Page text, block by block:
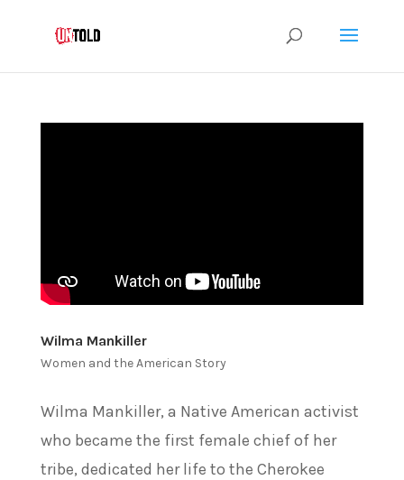
Wilma Mankiller
Women and the American Story
Wilma Mankiller, a Native American activist
who became the first female chief of her
tribe, dedicated her life to the Cherokee